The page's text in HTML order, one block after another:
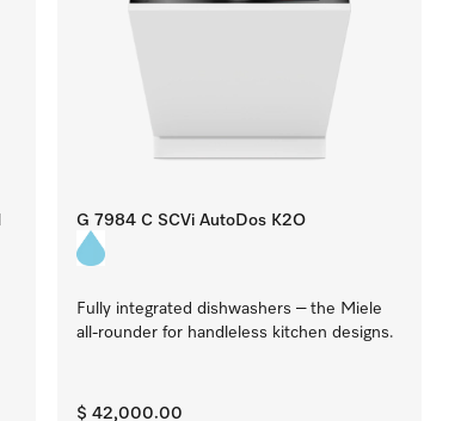
G 7984 C SCVi AutoDos K2O
Fully integrated dishwashers – the Miele
all-rounder for handleless kitchen designs.
$ 42,000.00